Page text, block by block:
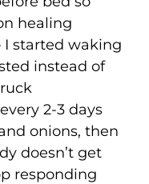
healing
I started waking
instead of
2-3 days
onions, then
doesn’t get
responding